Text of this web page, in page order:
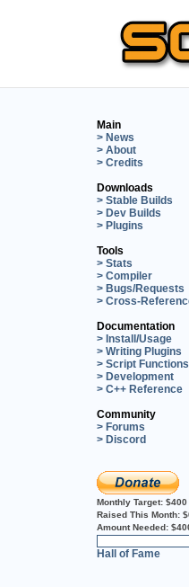
Main
> News
> About
> Credits
Downloads
> Stable Builds
> Dev Builds
> Plugins
Tools
> Stats
> Compiler
> Bugs/Requests
> Cross-
Documentation
> Install/Usage
> Writing Plugins
> Script Functions
> Development
> C++ Reference
Community
> Forums
> Discord
Monthly Target: $400
Raised This Month:
Amount Needed:
Hall of Fame